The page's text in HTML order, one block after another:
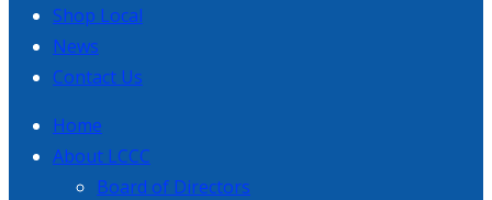
Shop Local
News
Contact Us
Home
About LCCC
Board of Directors